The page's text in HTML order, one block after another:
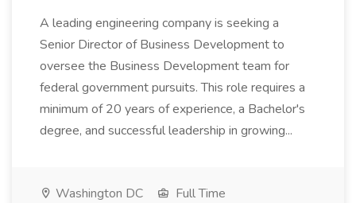
A leading engineering company is seeking a
Senior Director of Business Development to
oversee the Business Development team for
federal government pursuits. This role requires a
minimum of 20 years of experience, a Bachelor's
degree, and successful leadership in growing...
Washington DC
Full Time